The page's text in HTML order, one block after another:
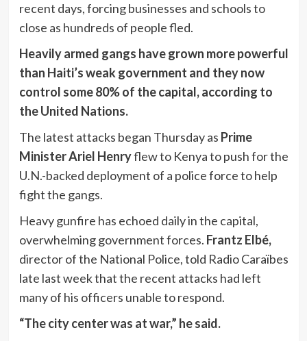
recent days, forcing businesses and schools to
close as hundreds of people fled.
Heavily armed gangs have grown more powerful
than Haiti’s weak government and they now
control some 80% of the capital, according to
the United Nations.
The latest attacks began Thursday as Prime
Minister Ariel Henryflew to Kenya to push for the
U.N.-backed deployment of a police force to help
fight the gangs.
Heavy gunfire has echoed daily in the capital,
overwhelming government forces. Frantz Elbé,
director of the National Police, told Radio Caraïbes
late last week that the recent attacks had left
many of his officers unable to respond.
“The city center was at war,” he said.